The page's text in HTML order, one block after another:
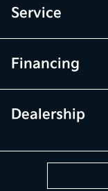
Service
Financing
Dealership